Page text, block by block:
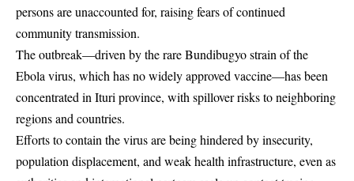
persons are unaccounted for, raising fears of continued
community transmission.
The outbreak—driven by the rare Bundibugyo strain of the
Ebola virus, which has no widely approved vaccine—has been
concentrated in Ituri province, with spillover risks to neighboring
regions and countries.
Efforts to contain the virus are being hindered by insecurity,
population displacement, and weak health infrastructure, even as